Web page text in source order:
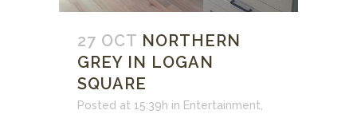
27 OCT NORTHERN
GREY IN LOGAN
SQUARE
Posted at 15:39h in Entertainment